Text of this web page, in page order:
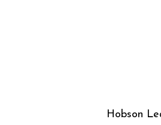
Hobson